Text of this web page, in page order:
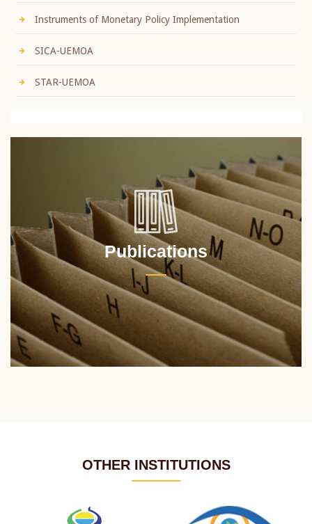
Instruments of Monetary Policy Implementation
SICA-UEMOA
STAR-UEMOA
Publications
OTHER INSTITUTIONS